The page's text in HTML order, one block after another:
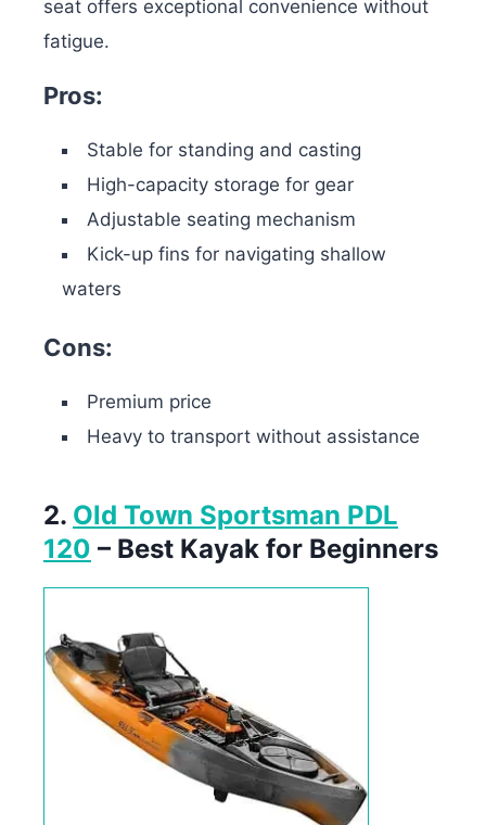
seat offers exceptional convenience without
fatigue.
Pros:
Stable for standing and casting
High-capacity storage for gear
Adjustable seating mechanism
Kick-up fins for navigating shallow
waters
Cons:
Premium price
Heavy to transport without assistance
2. Old Town Sportsman PDL
120 – Best Kayak for Beginners